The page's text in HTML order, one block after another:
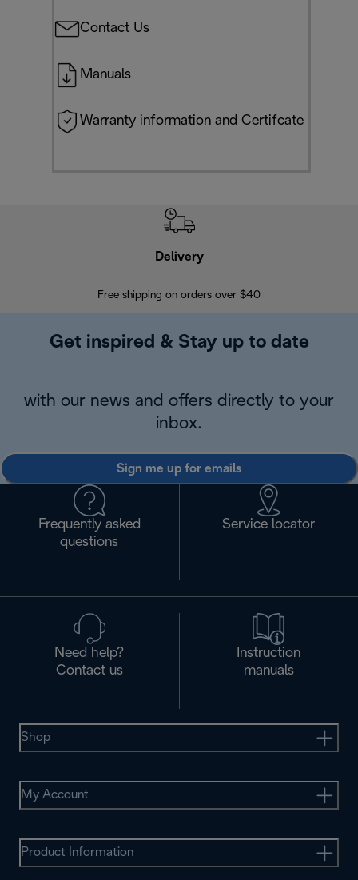
Contact Us
Manuals
Warranty information and Certifcate
Delivery
Free shipping on orders over $40
Get inspired & Stay up to date
with our news and offers directly to your
inbox.
Sign me up for emails
Frequently asked
questions
Service locator
Need help?
Contact us
Instruction
manuals
Shop
My Account
Product Information